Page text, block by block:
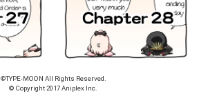
©TYPE-MOON All Rights Reserved.
© Copyright 2017 Aniplex Inc.